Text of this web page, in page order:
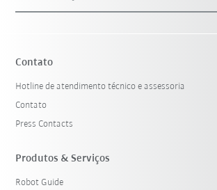
Contato
Hotline de atendimento técnico e assessoria
Contato
Press Contacts
Produtos & Serviços
Robot Guide